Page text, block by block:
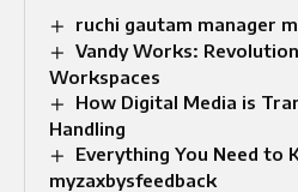
ruchi gautam manager
Vandy Works:
Workspaces
How Digital Media is
Handling
Everything You Need to
myzaxbysfeedback